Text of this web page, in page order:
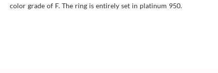
color grade of F. The ring is entirely set in platinum 950.